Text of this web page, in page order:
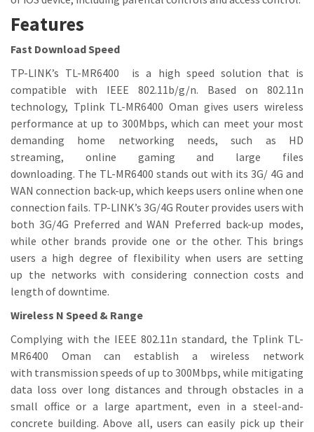
Features
Fast Download Speed
TP-LINK’s TL-MR6400 is a high speed solution that is
compatible with IEEE 802.11b/g/n. Based on 802.11n
technology, Tplink TL-MR6400 Oman gives users wireless
performance at up to 300Mbps, which can meet your most
demanding home networking needs, such as HD
streaming, online gaming and large files
downloading. The TL-MR6400 stands out with its 3G/ 4G and
WAN connection back-up, which keeps users online when one
connection fails. TP-LINK’s 3G/4G Router provides users with
both 3G/4G Preferred and WAN Preferred back-up modes,
while other brands provide one or the other. This brings
users a high degree of flexibility when users are setting
up the networks with considering connection costs and
length of downtime.
Wireless N Speed & Range
Complying with the IEEE 802.11n standard, the Tplink TL-
MR6400 Oman can establish a wireless network
with transmission speeds of up to 300Mbps, while mitigating
data loss over long distances and through obstacles in a
small office or a large apartment, even in a steel-and-
concrete building. Above all, users can easily pick up their